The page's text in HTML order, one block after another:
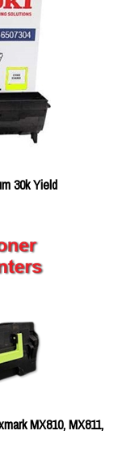
30k Yield
MX810, MX811,